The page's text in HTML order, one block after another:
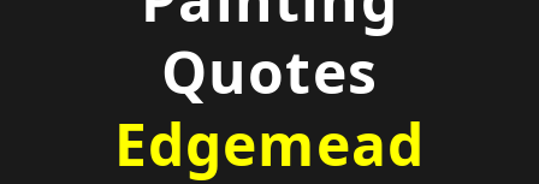
Quotes
Edgemead